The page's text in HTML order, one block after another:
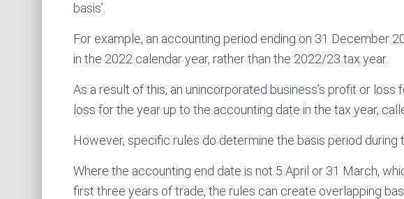
basis’.
For example, an accounting period ending on 31 December
in the 2022 calendar year, rather than the 2022/23 tax year.
As a result of this, an unincorporated business’s profit or
loss for the year up to the accounting date in the tax year,
However, specific rules do determine the basis period during
Where the accounting end date is not 5 April or 31 March,
first three years of trade, the rules can create overlapping